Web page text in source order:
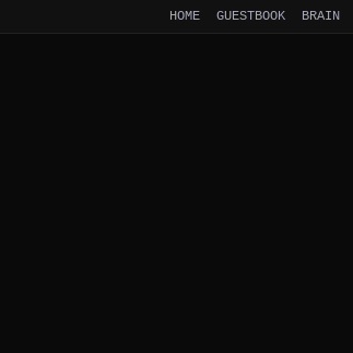
HOME GUESTBOOK BRAIN